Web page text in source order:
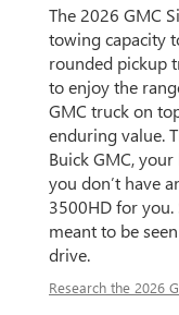
The 2026 GMC
towing capacity
rounded pickup
to enjoy the
GMC truck on
enduring value.
Buick GMC,
you don’t have
3500HD for you.
meant to be
drive.
Research the 2026